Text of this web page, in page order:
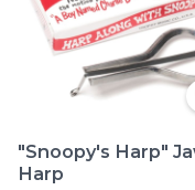
"Snoopy's Harp"
Harp